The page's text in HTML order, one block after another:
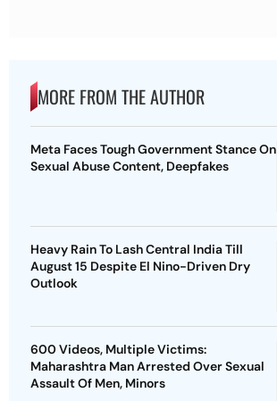
MORE FROM THE AUTHOR
Meta Faces Tough Government Stance On
Sexual Abuse Content, Deepfakes
Heavy Rain To Lash Central India Till
August 15 Despite El Nino-Driven Dry
Outlook
600 Videos, Multiple Victims:
Maharashtra Man Arrested Over Sexual
Assault Of Men, Minors